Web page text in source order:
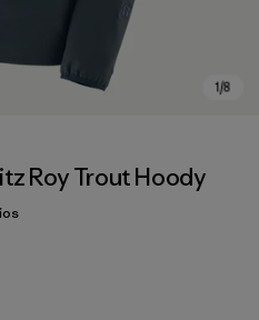
Roy Trout Hoody